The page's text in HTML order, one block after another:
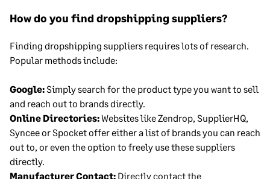
How do you find dropshipping suppliers?
Finding dropshipping suppliers requires lots of research.
Popular methods include:
Google:Simply search for the product type you want to sell
and reach out to brands directly.
Online Directories:Websites like Zendrop, SupplierHQ,
Syncee or Spocket offer either a list of brands you can reach
out to, or even the option to freely use these suppliers
directly.
Manufacturer Contact: Directly contact the